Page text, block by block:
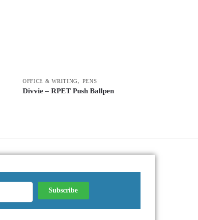
OFFICE & WRITING, PENS
Divvie – RPET Push Ballpen